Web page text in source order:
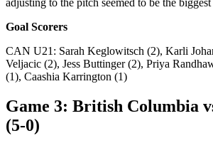
Goal Scorers
CAN U21: Sarah Keglowitsch (2), Karli
Veljacic (2), Jess Buttinger (2), Priya
(1), Caashia Karrington (1)
Game 3: British Columbia
(5-0)